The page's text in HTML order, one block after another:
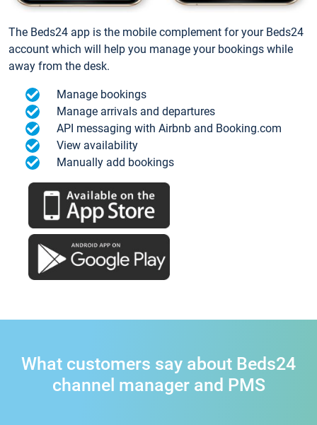
The Beds24 app is the mobile complement for your Beds24
account which will help you manage your bookings while
away from the desk.
Manage bookings
Manage arrivals and departures
API messaging with Airbnb and Booking.com
View availability
Manually add bookings
What customers say about Beds24
channel manager and PMS